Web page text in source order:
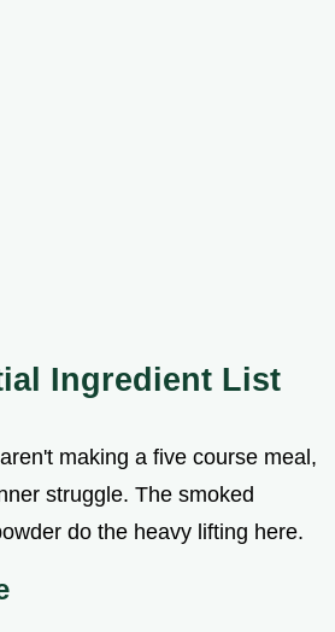
Ingredient List
making a five course meal,
struggle. The smoked
do the heavy lifting here.